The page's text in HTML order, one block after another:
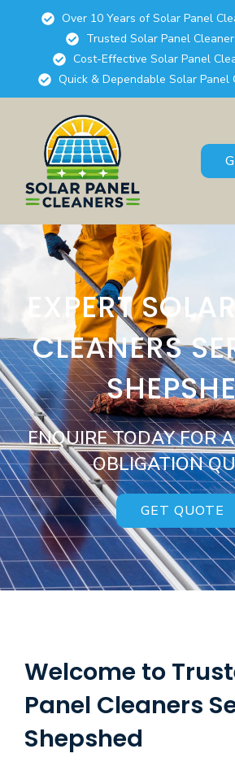
Over 10 Years of Solar Panel
Trusted Solar Panel
Cost-Effective Solar Panel
Quick & Dependable Solar Panel
EXPERT
CLEANERS
ENQUIRE TODAY FOR
OBLIGATION
GET QUOTE
Welcome to
Panel Cleaners
Shepshed